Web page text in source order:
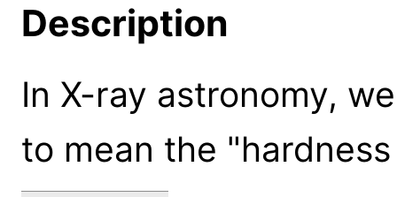
Description
In X-ray astronomy,
to mean the